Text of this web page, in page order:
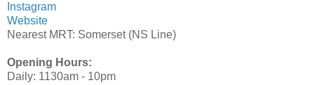
Instagram
Website
Nearest MRT: Somerset (NS Line)
Opening Hours:
Daily: 1130am - 10pm